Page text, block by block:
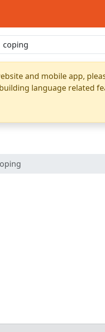
and mobile app,
language related